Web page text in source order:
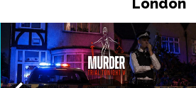
London